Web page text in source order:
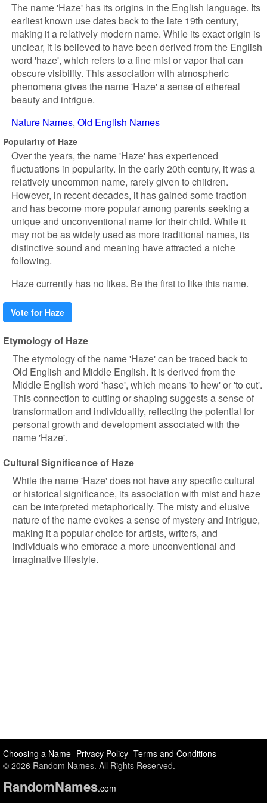
The name 'Haze' has its origins in the English language. Its
earliest known use dates back to the late 19th century,
making it a relatively modern name. While its exact origin is
unclear, it is believed to have been derived from the English
word 'haze', which refers to a fine mist or vapor that can
obscure visibility. This association with atmospheric
phenomena gives the name 'Haze' a sense of ethereal
beauty and intrigue.
Nature Names Old English Names
Popularity of Haze
Over the years, the name 'Haze' has experienced
fluctuations in popularity. In the early 20th century, it was a
relatively uncommon name, rarely given to children.
However, in recent decades, it has gained some traction
and has become more popular among parents seeking a
unique and unconventional name for their child. While it
may not be as widely used as more traditional names, its
distinctive sound and meaning have attracted a niche
following.
Haze currently has no likes. Be the first to like this name.
Vote for Haze
Etymology of Haze
The etymology of the name 'Haze' can be traced back to
Old English and Middle English. It is derived from the
Middle English word 'hase', which means 'to hew' or 'to cut'.
This connection to cutting or shaping suggests a sense of
transformation and individuality, reflecting the potential for
personal growth and development associated with the
name 'Haze'.
Cultural Significance of Haze
While the name 'Haze' does not have any specific cultural
or historical significance, its association with mist and haze
can be interpreted metaphorically. The misty and elusive
nature of the name evokes a sense of mystery and intrigue,
making it a popular choice for artists, writers, and
individuals who embrace a more unconventional and
imaginative lifestyle.
Choosing a Name Privacy Policy Terms and Conditions
© 2026 Random Names. All Rights Reserved.
RandomNames.com